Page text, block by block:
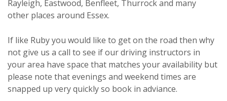
Rayleigh, Eastwood, Benfleet, Thurrock and many
other places around Essex.
If like Ruby you would like to get on the road then why
not give us a call to see if our driving instructors in
your area have space that matches your availability but
please note that evenings and weekend times are
snapped up very quickly so book in adviance.